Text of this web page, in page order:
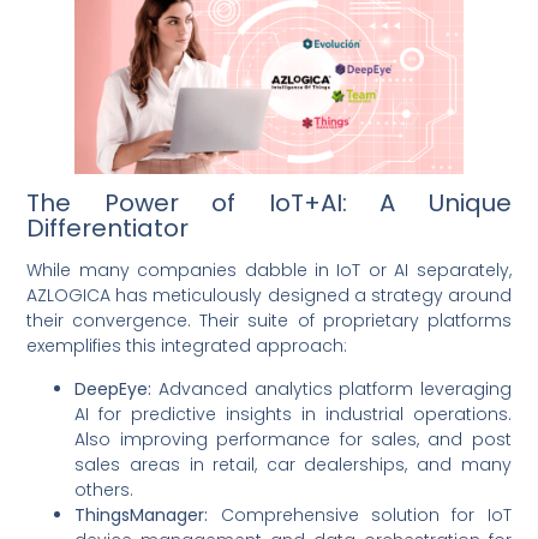
The Power of IoT+AI: A Unique
Differentiator
While many companies dabble in IoT or AI separately,
AZLOGICA has meticulously designed a strategy around
their convergence. Their suite of proprietary platforms
exemplifies this integrated approach:
DeepEye: Advanced analytics platform leveraging
AI for predictive insights in industrial operations.
Also improving performance for sales, and post
sales areas in retail, car dealerships, and many
others.
ThingsManager: Comprehensive solution for IoT